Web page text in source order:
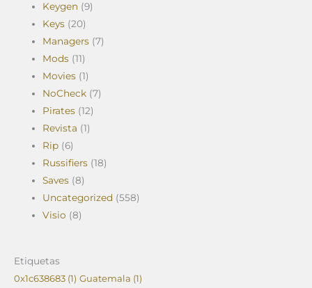
Keygen (9)
Keys (20)
Managers (7)
Mods (11)
Movies (1)
NoCheck (7)
Pirates (12)
Revista (1)
Rip (6)
Russifiers (18)
Saves (8)
Uncategorized (558)
Visio (8)
Etiquetas
0x1c638683 (1) Guatemala (1)